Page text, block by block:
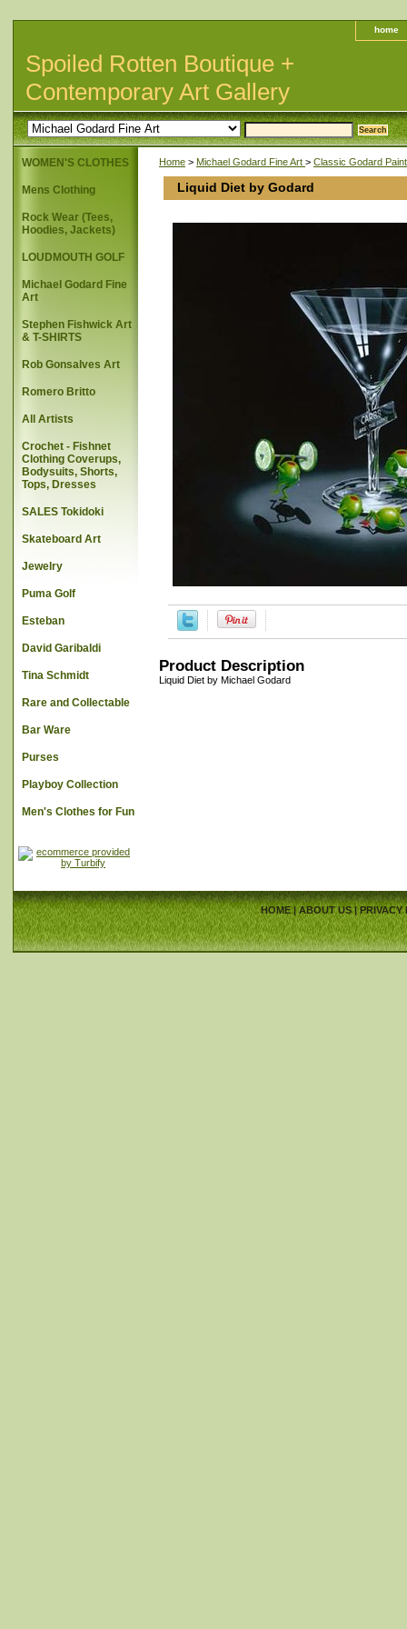
home
Spoiled Rotten Boutique +
Contemporary Art Gallery
Home > Michael Godard Fine Art > Classic Godard
Liquid Diet by Godard
Product Description
Liquid Diet by Michael Godard
WOMEN'S CLOTHES
Mens Clothing
Rock Wear (Tees,
Hoodies, Jackets)
LOUDMOUTH GOLF
Michael Godard Fine
Art
Stephen Fishwick Art
& T-SHIRTS
Rob Gonsalves Art
Romero Britto
All Artists
Crochet - Fishnet
Clothing Coverups,
Bodysuits, Shorts,
Tops, Dresses
SALES Tokidoki
Skateboard Art
Jewelry
Puma Golf
Esteban
David Garibaldi
Tina Schmidt
Rare and Collectable
Bar Ware
Purses
Playboy Collection
Men's Clothes for Fun
HOME|ABOUT US|PRIVACY